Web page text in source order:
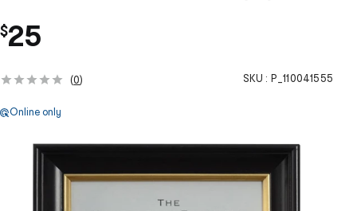
$25
(0) SKU : P_110041555
Online only